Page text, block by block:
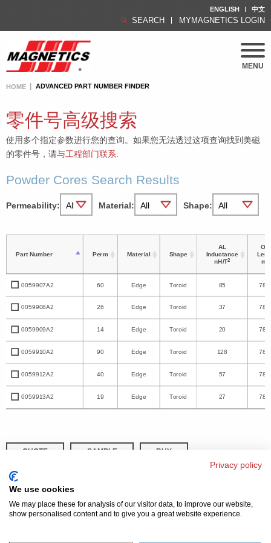
ENGLISH 中文
SEARCH MYMAGNETICS LOGIN
MENU
HOME ADVANCED PART NUMBER FINDER
零件号高级搜索
使用多个指定参数进行您的查询。如果您无法透过这项查询找到美磁
的零件号，请与工程部门联系
Powder Cores Search Results
Permeability: Material: Shape:
Part Number Perm Material Shape
AL
Inductance
nH/T2
OD
0059907A2 60 Edge Toroid 85
0059908A2 26 Edge Toroid 37
0059909A2 14 Edge Toroid 20
0059910A2 90 Edge Toroid 128
0059912A2 40 Edge Toroid 57
0059913A2 19 Edge Toroid 27
QUOTE SAMPLE BUY
CONTACT US
Privacy policy
We use cookies
We may place these for analysis of our visitor data, to improve our website,
show personalised content and to give you a great website experience.